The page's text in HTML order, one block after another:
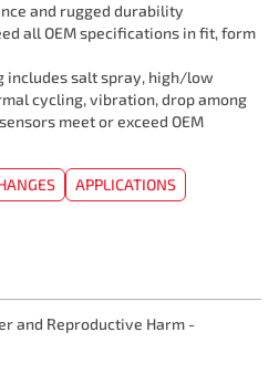
and rugged durability
all OEM specifications in fit, form
includes salt spray, high/low
cycling, vibration, drop among
meet or exceed OEM
APPLICATIONS
and Reproductive Harm -